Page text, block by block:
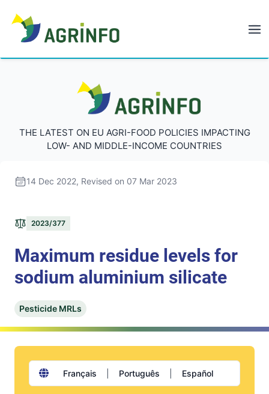
AGRINFO
THE LATEST ON EU AGRI-FOOD POLICIES IMPACTING
LOW- AND MIDDLE-INCOME COUNTRIES
14 Dec 2022, Revised on 07 Mar 2023
2023/377
Maximum residue levels for
sodium aluminium silicate
Pesticide MRLs
Français Português Español